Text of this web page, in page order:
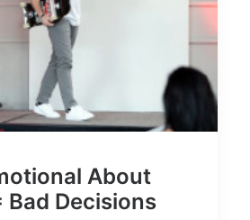
About
Bad Decisions